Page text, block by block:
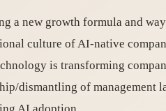
a new growth formula and
culture of AI-native
is transforming
dismantling of management
AI adoption.